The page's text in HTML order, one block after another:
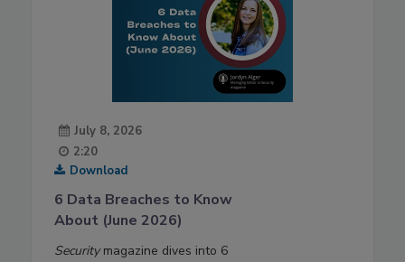
July 8, 2026
2:20
Download
6 Data Breaches to Know
About (June 2026)
Securitymagazine dives into 6